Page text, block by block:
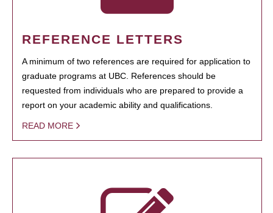
REFERENCE LETTERS
A minimum of two references are required for application to
graduate programs at UBC. References should be
requested from individuals who are prepared to provide a
report on your academic ability and qualifications.
READ MORE